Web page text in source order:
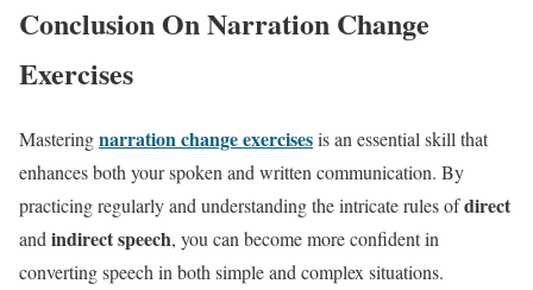
Conclusion On Narration Change
Exercises
Masteringnarration change exercisesis an essential skill that
enhances both your spoken and written communication. By
practicing regularly and understanding the intricate rules ofdirect
and indirect speech, you can become more confident in
converting speech in both simple and complex situations.